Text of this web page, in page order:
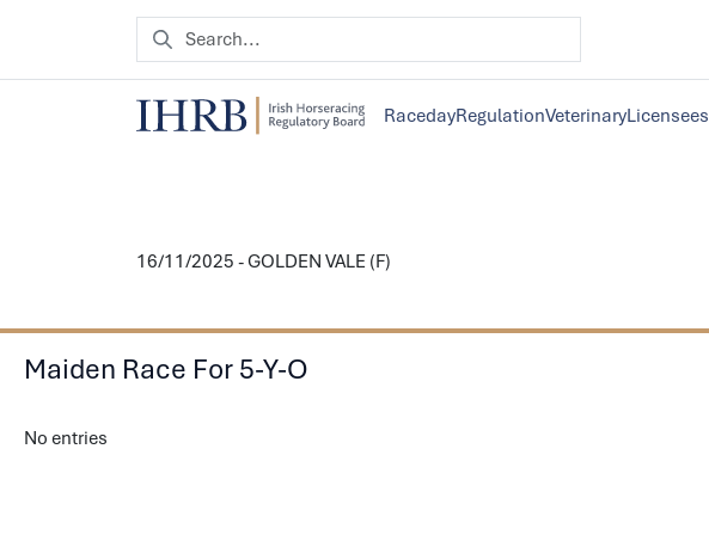
RacedayRegulationVeterinaryLicensees
16/11/2025 - GOLDEN VALE (F)
Maiden Race For 5-Y-O
No entries